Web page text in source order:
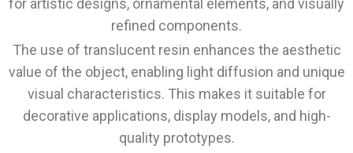
for artistic designs, ornamental elements, and visually
refined components.
The use of translucent resin enhances the aesthetic
value of the object, enabling light diffusion and unique
visual characteristics. This makes it suitable for
decorative applications, display models, and high-
quality prototypes.